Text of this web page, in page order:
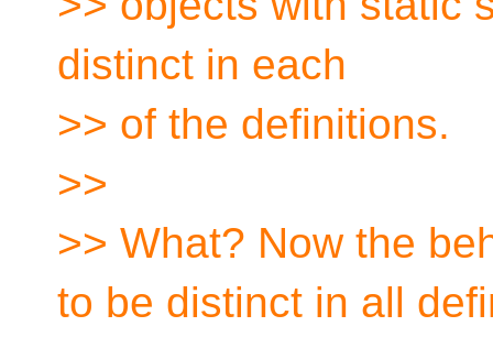
distinct in each
>> of the definitions.
>>
>> What? Now the
to be distinct in all